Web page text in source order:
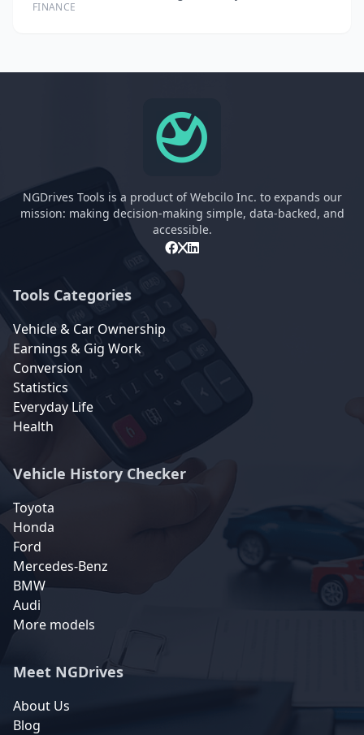
FINANCE
NGDrives Tools is a product of Webcilo Inc. to expands our
mission: making decision-making simple, data-backed, and
accessible.
Tools Categories
Vehicle & Car Ownership
Earnings & Gig Work
Conversion
Statistics
Everyday Life
Health
Vehicle History Checker
Toyota
Honda
Ford
Mercedes-Benz
BMW
Audi
More models
Meet NGDrives
About Us
Blog